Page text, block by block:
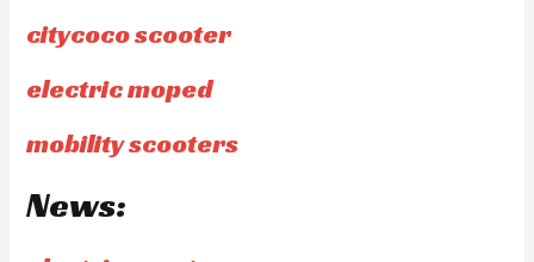
citycoco scooter
electric moped
mobility scooters
News: